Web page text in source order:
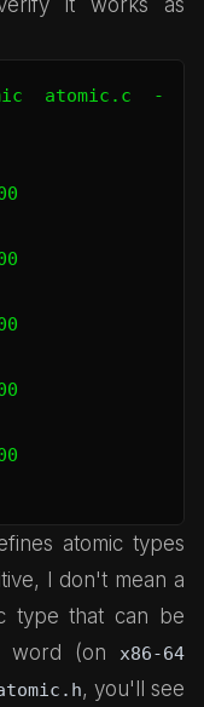
it works as
atomic.c -
atomic types
I don't mean a
type that can be
word (on x86-64
, you'll see